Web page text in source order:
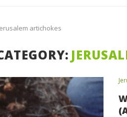
artichokes